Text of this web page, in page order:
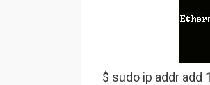
$ sudo ip addr add